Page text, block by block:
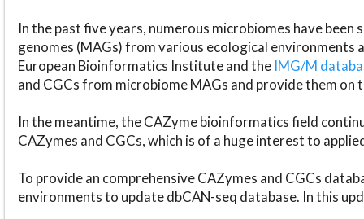
In the past five years, numerous microbiomes have
genomes (MAGs) from various ecological environments
European Bioinformatics Institute and the IMG/M
and CGCs from microbiome MAGs and provide them on
In the meantime, the CAZyme bioinformatics field
CAZymes and CGCs, which is of a huge interest to
To provide an comprehensive CAZymes and CGCs
environments to update dbCAN-seq database. In this